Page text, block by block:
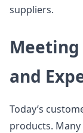
suppliers.
Meeting
and
Today’s
products.